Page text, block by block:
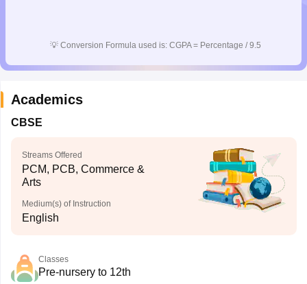
💡 Conversion Formula used is: CGPA = Percentage / 9.5
Academics
CBSE
Streams Offered
PCM, PCB, Commerce &
Arts
Medium(s) of Instruction
English
Classes
Pre-nursery to 12th